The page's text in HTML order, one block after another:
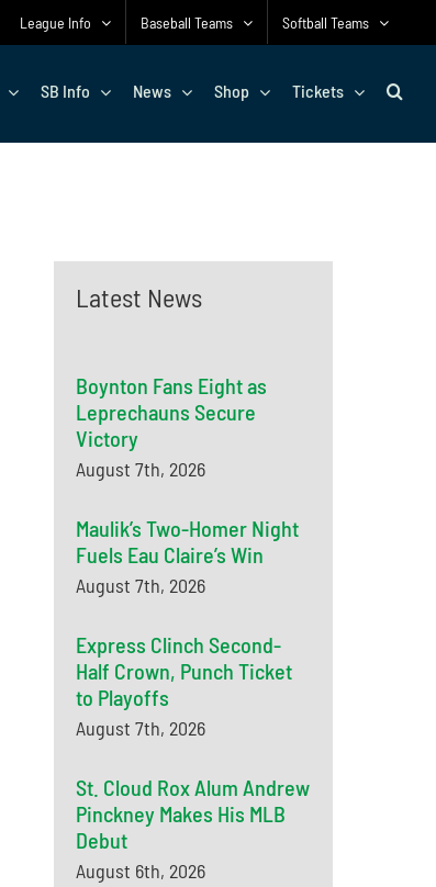
League Info Baseball Teams Softball Teams
SB Info News Shop Tickets
Latest News
Boynton Fans Eight as
Leprechauns Secure
Victory
August 7th, 2026
Maulik’s Two-Homer Night
Fuels Eau Claire’s Win
August 7th, 2026
Express Clinch Second-
Half Crown, Punch Ticket
to Playoffs
August 7th, 2026
St. Cloud Rox Alum Andrew
Pinckney Makes His MLB
Debut
August 6th, 2026